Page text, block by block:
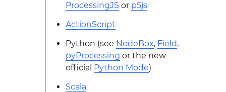
ProcessingJS or p5js
ActionScript
Python (see NodeBox, Field,
pyProcessing or the new
official Python Mode)
Scala